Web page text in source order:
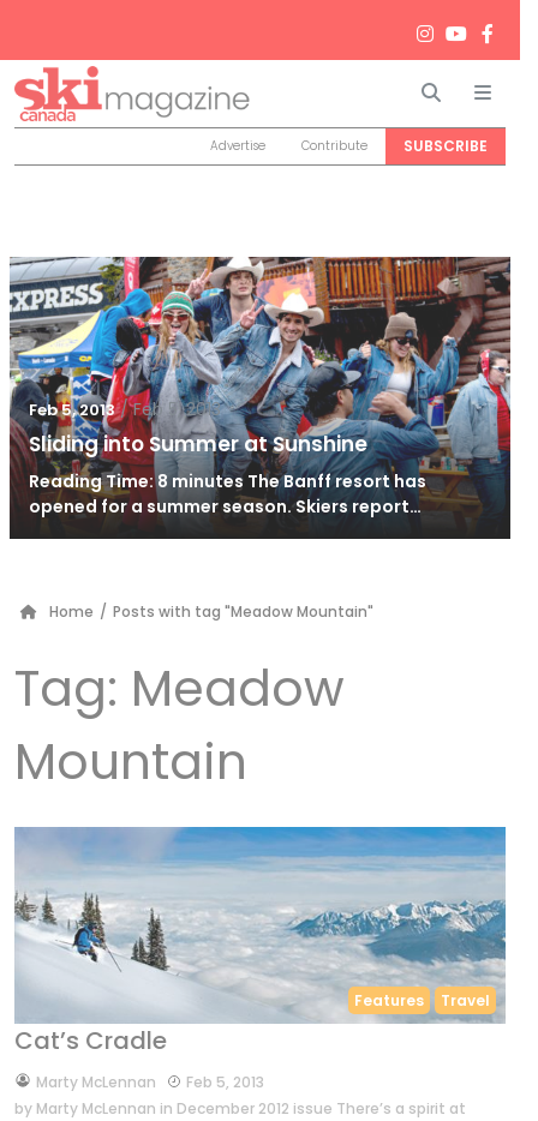
Search
Advertise Contribute SUBSCRIBE
Feb 5, 2013 / Feb 5, 2013
Sliding into Summer at Sunshine
Reading Time: 8 minutes The Banff resort has
opened for a summer season. Skiers report…
Home / Posts with tag "Meadow Mountain"
Tag: Meadow
Mountain
Features Travel
Cat’s Cradle
byMarty McLennan
Feb 5, 2013
by Marty McLennan in December 2012 issue There’s a spirit at